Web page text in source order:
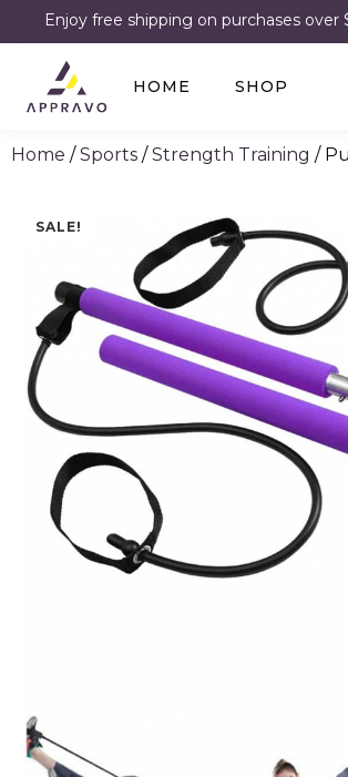
Enjoy free shipping on purchases over
HOME SHOP
Home /Sports /Strength Training /
SALE!